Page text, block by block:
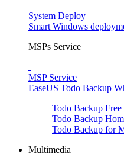
System Deploy
Smart Windows
MSPs Service
MSP Service
EaseUS Todo Backup
Todo Backup Free
Todo Backup
Todo Backup for
Multimedia